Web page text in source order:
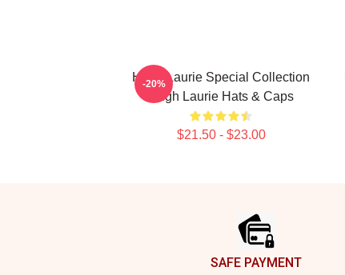
Hugh Laurie Special Collection
Hugh Laurie Hats & Caps
$21.50 - $23.00
-20%
SAFE PAYMENT